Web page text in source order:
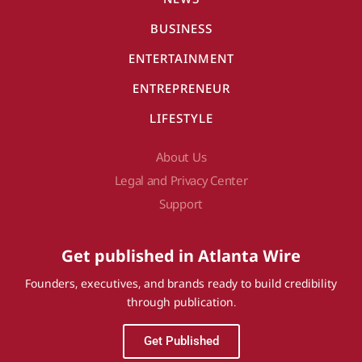
BUSINESS
ENTERTAINMENT
ENTREPRENEUR
LIFESTYLE
About Us
Legal and Privacy Center
Support
Get published in Atlanta Wire
Founders, executives, and brands ready to build credibility
through publication.
Get Published